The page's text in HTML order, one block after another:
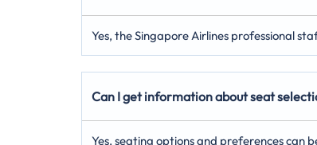
Yes, the Singapore Airlines professional
Can I get information about seat
Yes, seating options and preferences can